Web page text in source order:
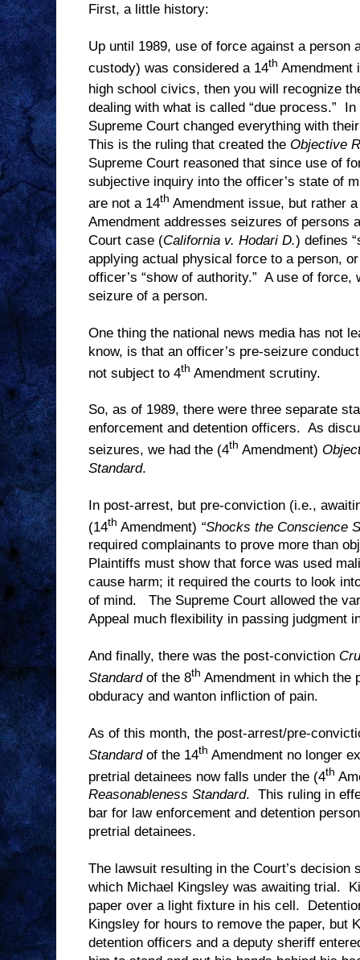
First, a little history:
Up until 1989, use of force against a person
custody) was considered a 14th Amendment
high school civics, then you will recognize
dealing with what is called “due process.”
In
Supreme Court changed everything with
This is the ruling that created the Objective
Supreme Court reasoned that since use of
subjective inquiry into the officer’s state of
are not a 14th Amendment issue, but rather
Amendment addresses seizures of persons
Court case (California v. Hodari D.) defines
applying actual physical force to a person,
officer’s “show of authority.” A use of force,
seizure of a person.
One thing the national news media has not
know, is that an officer’s pre-seizure
not subject to 4th Amendment scrutiny.
So, as of 1989, there were three separate
enforcement and detention officers. As
seizures, we had the (4th Amendment)
Standard.
In post-arrest, but pre-conviction (i.e.,
(14th Amendment) “Shocks the Conscience
required complainants to prove more than
Plaintiffs must show that force was used
cause harm; it required the courts to look
of mind.
The Supreme Court allowed the
Appeal much flexibility in passing judgment
And finally, there was the post-conviction
Standardof the 8th Amendment in which the
obduracy and wanton infliction of pain.
As of this month, the post-arrest/pre-
Standard of the 14th Amendment no longer
pretrial detainees now falls under the (4th
Reasonableness Standard. This ruling in
bar for law enforcement and detention
pretrial detainees.
The lawsuit resulting in the Court’s decision
which Michael Kingsley was awaiting trial.
paper over a light fixture in his cell.
Kingsley for hours to remove the paper, but
detention officers and a deputy sheriff